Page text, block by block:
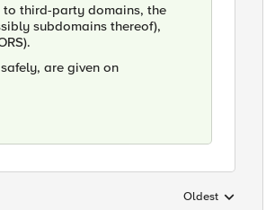
to third-party domains, the
subdomains thereof),
are given on
Replies sorted by
Oldest